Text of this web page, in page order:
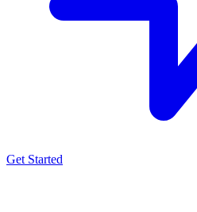
Get Started